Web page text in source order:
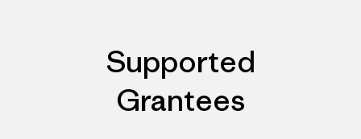
Supported
Grantees